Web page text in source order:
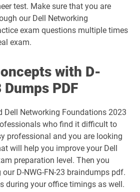
test. Make sure that you are
our Dell Networking
exam questions multiple times
exam.
with D-
PDF
Dell Networking Foundations 2023
who find it difficult to
professional and you are looking
will help you improve your Dell
preparation level. Then you
D-NWG-FN-23 braindumps pdf.
during your office timings as well.